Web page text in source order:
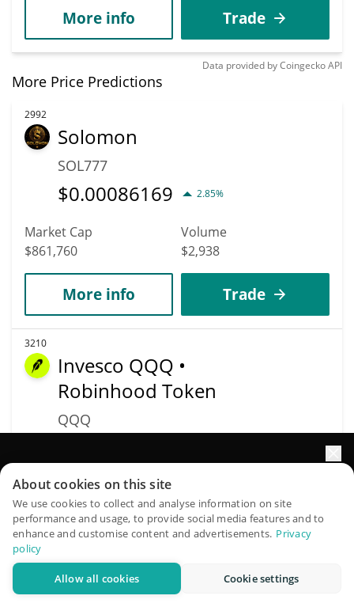
More info Trade
Data provided byCoingeckoAPI
More Price Predictions
2992
Solomon
SOL777
$0.00086169 2.85%
Market Cap
$861,760
Volume
$2,938
More info Trade
3210
Invesco QQQ •
Robinhood Token
QQQ
Market Cap
$695,236
$38,126
3396
QuantPilot is an end-to-end strategy platform where
autonomous agents build, backtest, and optimize your
strategies and conduct market research
About cookies on this site
We use cookies to collect and analyse information on site
performance and usage, to provide social media features and to
enhance and customise content and advertisements. Privacy
policy
Allow all cookies Cookie settings